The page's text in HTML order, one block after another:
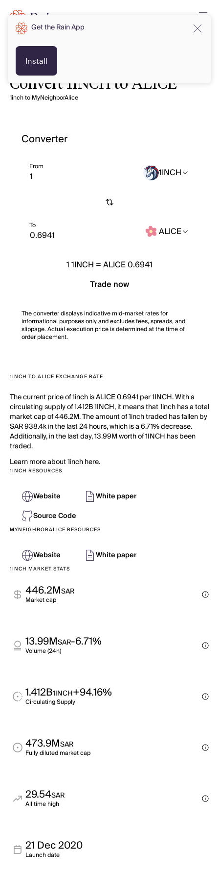
Convert 1INCH to ALICE
1inch to MyNeighborAlice
Converter
From 1INCH
To ALICE
11INCH =ALICE 0.6941
Trade now
The converter displays indicative mid-market rates for
informational purposes only and excludes fees, spreads, and
slippage. Actual execution price is determined at the time of
order placement.
1INCH TO ALICE EXCHANGE RATE
The current price of 1inch is ALICE 0.6941 per 1INCH. With a
circulating supply of 1.412B 1INCH, it means that 1inch has a total
market cap of 446.2M. The amount of 1inch traded has fallen by
SAR 938.4k in the last 24 hours, which is a 6.71% decrease.
Additionally, in the last day, 13.99M worth of 1INCH has been
traded.
Learn more about 1inch here.
1INCH RESOURCES
Website
White paper
Source Code
MYNEIGHBORALICE RESOURCES
Website White paper
1INCH MARKET STATS
446.2MSAR
Market cap
13.99MSAR-6.71%
Volume (24h)
1.412B1INCH+94.16%
Circulating Supply
473.9MSAR
Fully diluted market cap
29.54SAR
All time high
21 Dec 2020
Launch date
Get the Rain App
Install